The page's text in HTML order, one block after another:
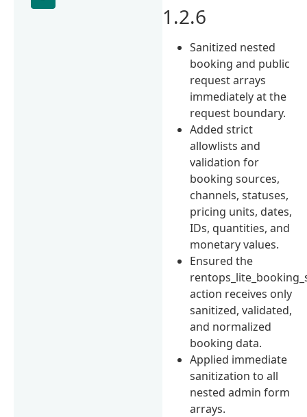
1.2.6
Sanitized nested
booking and public
request arrays
immediately at the
request boundary.
Added strict
allowlists and
validation for
booking sources,
channels, statuses,
pricing units, dates,
IDs, quantities, and
monetary values.
Ensured the
action receives only
sanitized, validated,
and normalized
booking data.
Applied immediate
sanitization to all
nested admin form
arrays.